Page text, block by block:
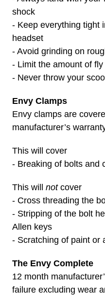
shock
- Keep everything tight
headset
- Avoid grinding on
- Limit the amount of
- Never throw your
Envy Clamps
Envy clamps are
manufacturer’s
This will cover
- Breaking of bolts and
This will notcover
- Cross threading the
- Stripping of the bolt
Allen keys
- Scratching of paint or
The Envy Complete
12 month
failure excluding wear